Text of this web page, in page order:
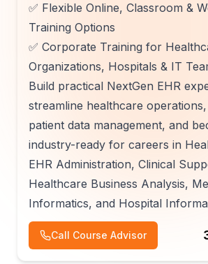
✅ Flexible Online, Classroom &
Training Options
✅ Corporate Training for
Organizations, Hospitals & IT
Build practical NextGen EHR
streamline healthcare
patient data management, and
industry-ready for careers in
EHR Administration, Clinical
Healthcare Business Analysis,
Informatics, and Hospital
Call Course Advisor